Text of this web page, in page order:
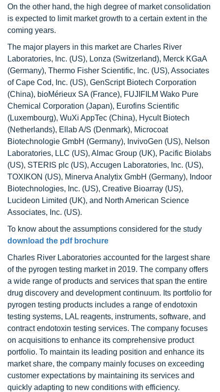
On the other hand, the high degree of market consolidation
is expected to limit market growth to a certain extent in the
coming years.
The major players in this market are Charles River
Laboratories, Inc. (US), Lonza (Switzerland), Merck KGaA
(Germany), Thermo Fisher Scientific, Inc. (US), Associates
of Cape Cod, Inc. (US), GenScript Biotech Corporation
(China), bioMérieux SA (France), FUJIFILM Wako Pure
Chemical Corporation (Japan), Eurofins Scientific
(Luxembourg), WuXi AppTec (China), Hycult Biotech
(Netherlands), Ellab A/S (Denmark), Microcoat
Biotechnologie GmbH (Germany), InvivoGen (US), Nelson
Laboratories, LLC (US), Almac Group (UK), Pacific Biolabs
(US), STERIS plc (US), Accugen Laboratories, Inc. (US),
TOXIKON (US), Minerva Analytix GmbH (Germany), Indoor
Biotechnologies, Inc. (US), Creative Bioarray (US),
Lucideon Limited (UK), and North American Science
Associates, Inc. (US).
To know about the assumptions considered for the study
download the pdf brochure
Charles River Laboratories accounted for the largest share
of the pyrogen testing market in 2019. The company offers
a wide range of products and services that span the entire
drug discovery and development continuum. Its portfolio for
pyrogen testing products includes a range of endotoxin
testing systems, LAL reagents, instruments, software, and
contract endotoxin testing services. The company focuses
on acquisitions to enhance its comprehensive product
portfolio. To maintain its leading position and enhance its
market share, the company mainly focuses on exceeding
customer expectations by maintaining its services and
quickly adapting to new conditions with efficiency.